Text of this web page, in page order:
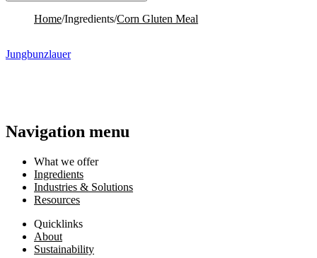
Home/Ingredients/Corn Gluten Meal
Jungbunzlauer
Navigation menu
What we offer
Ingredients
Industries & Solutions
Resources
Quicklinks
About
Sustainability